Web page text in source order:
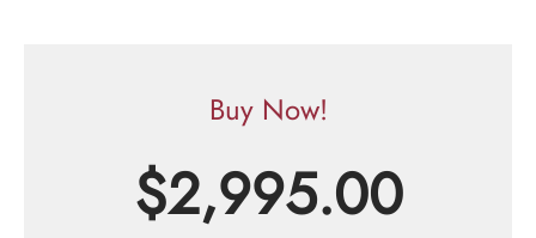
Buy Now!
$2,995.00